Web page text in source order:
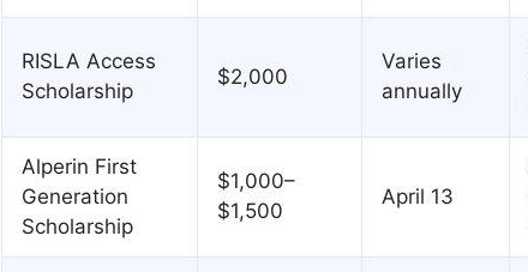
RISLA Access
Scholarship
$2,000
Varies
annually
Alperin First
Generation
Scholarship
$1,000–
$1,500
April 13